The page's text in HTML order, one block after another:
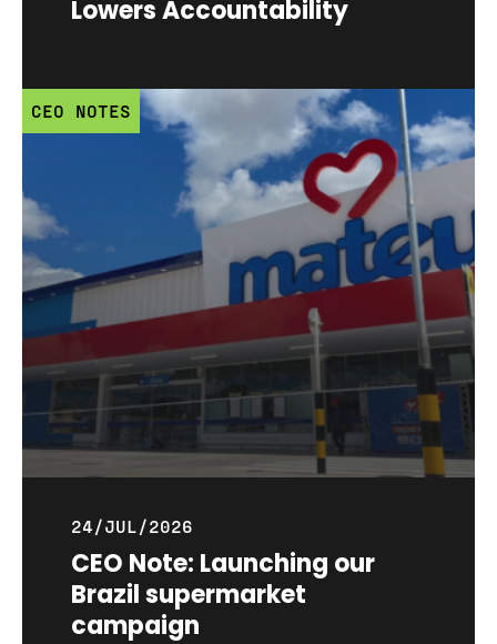
Lowers Accountability
CEO NOTES
24/JUL/2026
CEO Note: Launching our
Brazil supermarket
campaign